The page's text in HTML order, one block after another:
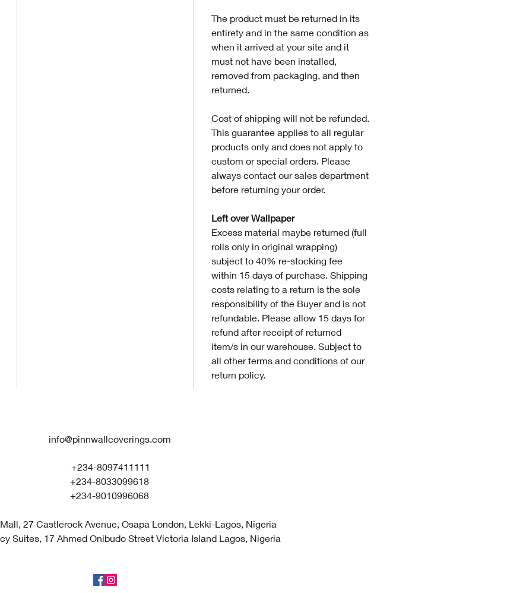
The product must be returned in its
entirety and in the same condition as
when it arrived at your site and it
must not have been installed,
removed from packaging, and then
returned.
Cost of shipping will not be refunded.
This guarantee applies to all regular
products only and does not apply to
custom or special orders. Please
always contact our sales department
before returning your order.
Left over Wallpaper
Excess material maybe returned (full
rolls only in original wrapping)
subject to 40% re-stocking fee
within 15 days of purchase. Shipping
costs relating to a return is the sole
responsibility of the Buyer and is not
refundable. Please allow 15 days for
refund after receipt of returned
item/s in our warehouse. Subject to
all other terms and conditions of our
return policy.
info@pinnwallcoverings.com
+234-8097411111
+234-8033099618
+234-9010996068
27 Castlerock Avenue, Osapa London, Lekki-Lagos, Nigeria
Suites, 17 Ahmed Onibudo Street Victoria Island Lagos, Nigeria